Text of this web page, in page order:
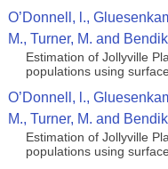
O’Donnell, l.,
M., Turner, M. and
Estimation of Jollyville
populations using
O’Donnell, l.,
M., Turner, M. and
Estimation of Jollyville
populations using